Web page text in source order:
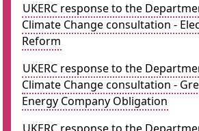
UKERC response to the
Climate Change consultation -
Reform
UKERC response to the
Climate Change consultation -
Energy Company Obligation